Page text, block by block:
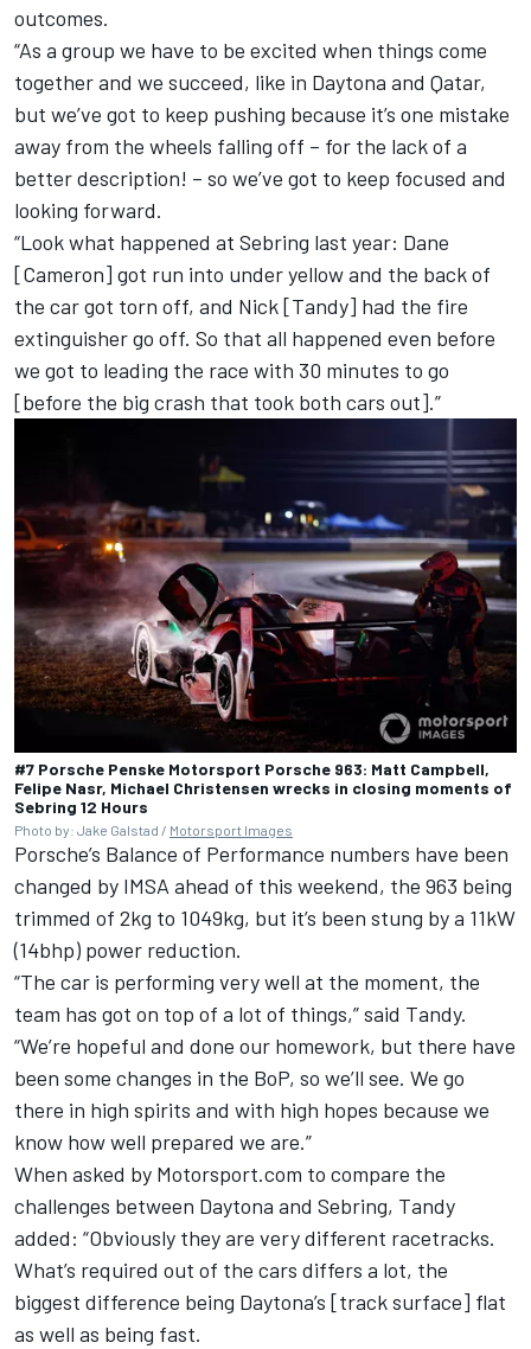
outcomes.
“As a group we have to be excited when things come
together and we succeed, like in Daytona and Qatar,
but we’ve got to keep pushing because it’s one mistake
away from the wheels falling off – for the lack of a
better description! – so we’ve got to keep focused and
looking forward.
“Look what happened at Sebring last year: Dane
[Cameron] got run into under yellow and the back of
the car got torn off, and Nick [Tandy] had the fire
extinguisher go off. So that all happened even before
we got to leading the race with 30 minutes to go
[before the big crash that took both cars out].”
#7 Porsche Penske Motorsport Porsche 963: Matt Campbell,
Felipe Nasr, Michael Christensen wrecks in closing moments of
Sebring 12 Hours
Photo by: Jake Galstad / Motorsport Images
Porsche’s Balance of Performance numbers have been
changed by IMSA ahead of this weekend, the 963 being
trimmed of 2kg to 1049kg, but it’s been stung by a 11kW
(14bhp) power reduction.
“The car is performing very well at the moment, the
team has got on top of a lot of things,” said Tandy.
“We’re hopeful and done our homework, but there have
been some changes in the BoP, so we’ll see. We go
there in high spirits and with high hopes because we
know how well prepared we are.”
When asked by Motorsport.com to compare the
challenges between Daytona and Sebring, Tandy
added: “Obviously they are very different racetracks.
What’s required out of the cars differs a lot, the
biggest difference being Daytona’s [track surface] flat
as well as being fast.